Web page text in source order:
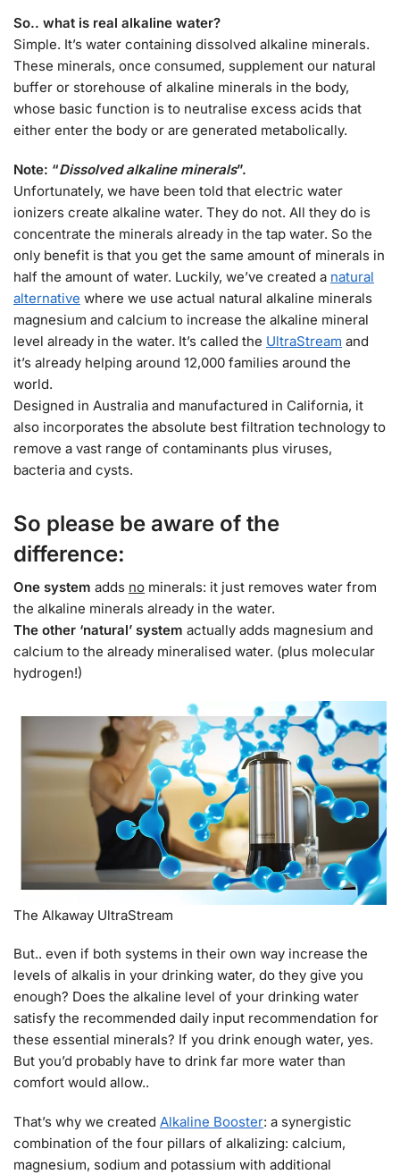
So.. what is real alkaline water?
Simple. It’s water containing dissolved alkaline minerals.
These minerals, once consumed, supplement our natural
buffer or storehouse of alkaline minerals in the body,
whose basic function is to neutralise excess acids that
either enter the body or are generated metabolically.
Note: “Dissolved alkaline minerals”.
Unfortunately, we have been told that electric water
ionizers create alkaline water. They do not. All they do is
concentrate the minerals already in the tap water. So the
only benefit is that you get the same amount of minerals in
half the amount of water. Luckily, we’ve created a natural
alternative where we use actual natural alkaline minerals
magnesium and calcium to increase the alkaline mineral
level already in the water. It’s called the UltraStream and
it’s already helping around 12,000 families around the
world.
Designed in Australia and manufactured in California, it
also incorporates the absolute best filtration technology to
remove a vast range of contaminants plus viruses,
bacteria and cysts.
So please be aware of the
difference:
One system adds no minerals: it just removes water from
the alkaline minerals already in the water.
The other ‘natural’ system actually adds magnesium and
calcium to the already mineralised water. (plus molecular
hydrogen!)
The Alkaway UltraStream
But.. even if both systems in their own way increase the
levels of alkalis in your drinking water, do they give you
enough? Does the alkaline level of your drinking water
satisfy the recommended daily input recommendation for
these essential minerals? If you drink enough water, yes.
But you’d probably have to drink far more water than
comfort would allow..
That’s why we created Alkaline Booster: a synergistic
combination of the four pillars of alkalizing: calcium,
magnesium, sodium and potassium with additional